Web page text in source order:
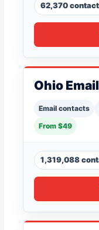
62,370
Ohio
Email contacts
From $49
1,319,088